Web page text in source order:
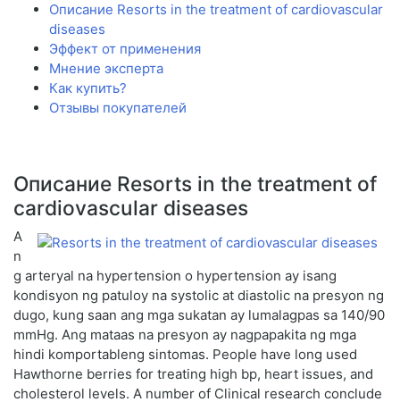
Описание Resorts in the treatment of cardiovascular
diseases
Эффект от применения
Мнение эксперта
Как купить?
Отзывы покупателей
Описание Resorts in the treatment of
cardiovascular diseases
A
n
g arteryal na hypertension o hypertension ay isang
kondisyon ng patuloy na systolic at diastolic na presyon ng
dugo, kung saan ang mga sukatan ay lumalagpas sa 140/90
mmHg. Ang mataas na presyon ay nagpapakita ng mga
hindi komportableng sintomas. People have long used
Hawthorne berries for treating high bp, heart issues, and
cholesterol levels. A number of Clinical research conclude